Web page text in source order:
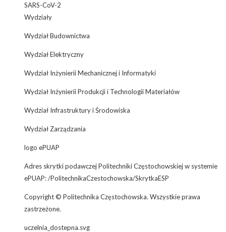
SARS-CoV-2
Wydziały
Wydział Budownictwa
Wydział Elektryczny
Wydział Inżynierii Mechanicznej i Informatyki
Wydział Inżynierii Produkcji i Technologii Materiałów
Wydział Infrastruktury i Środowiska
Wydział Zarządzania
logo ePUAP
Adres skrytki podawczej Politechniki Częstochowskiej w systemie
ePUAP: /PolitechnikaCzestochowska/SkrytkaESP
Copyright © Politechnika Częstochowska. Wszystkie prawa
zastrzeżone.
uczelnia_dostepna.svg